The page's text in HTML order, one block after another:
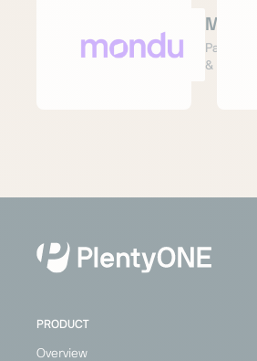
Mondu
Payment
& Finance
PRODUCT
Overview